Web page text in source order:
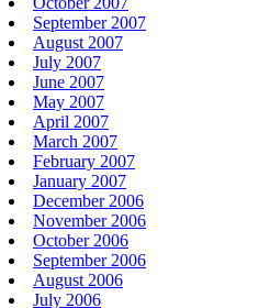
September 2007
August 2007
July 2007
June 2007
May 2007
April 2007
March 2007
February 2007
January 2007
December 2006
November 2006
October 2006
September 2006
August 2006
July 2006